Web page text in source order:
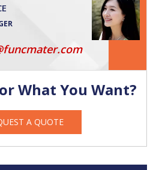
What You Want?
A QUOTE